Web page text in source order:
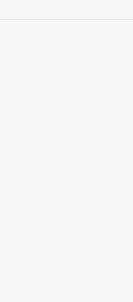
workers
:
/home/
content/